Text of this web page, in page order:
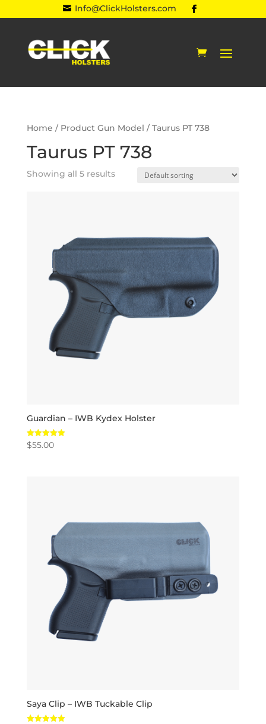
 Info@ClickHolsters.com
Home / Product Gun Model / Taurus PT 738
Taurus PT 738
Showing all 5 results
Guardian – IWB Kydex Holster
Rated
5.00
$55.00
Saya Clip – IWB Tuckable Clip